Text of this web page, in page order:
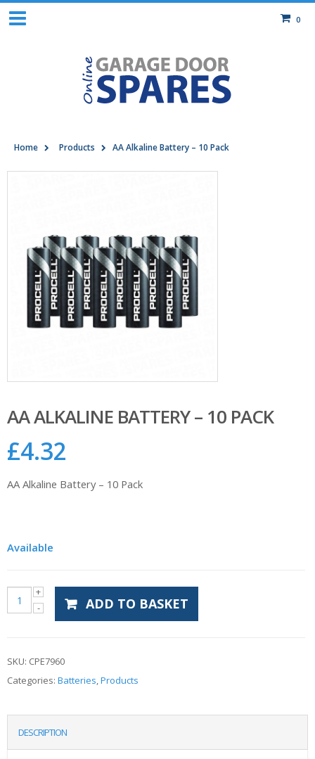
0
Home Products AA Alkaline Battery – 10 Pack
AA ALKALINE BATTERY – 10 PACK
£4.32
AA Alkaline Battery – 10 Pack
Available
ADD TO BASKET
SKU: CPE7960
Categories: Batteries,Products
DESCRIPTION